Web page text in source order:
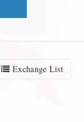
Exchange List